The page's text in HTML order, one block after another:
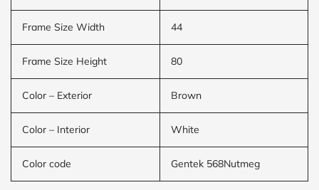
Frame Size Width 44
Frame Size Height 80
Color – Exterior Brown
Color – Interior White
Color code Gentek 568Nutmeg